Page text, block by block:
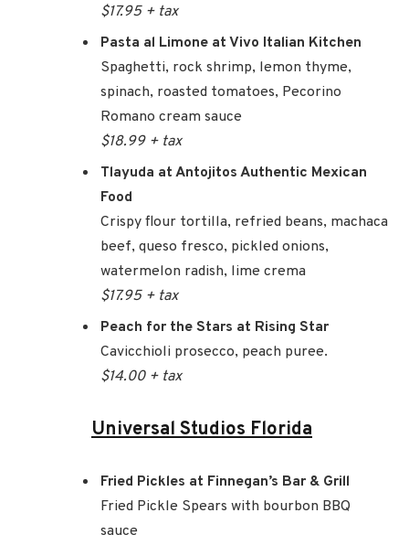
$17.95 + tax
Pasta al Limone at Vivo Italian Kitchen
Spaghetti, rock shrimp, lemon thyme,
spinach, roasted tomatoes, Pecorino
Romano cream sauce
$18.99 + tax
Tlayuda at Antojitos Authentic Mexican
Food
Crispy flour tortilla, refried beans, machaca
beef, queso fresco, pickled onions,
watermelon radish, lime crema
$17.95 + tax
Peach for the Stars at Rising Star
Cavicchioli prosecco, peach puree.
$14.00 + tax
Universal Studios Florida
Fried Pickles at Finnegan’s Bar & Grill
Fried Pickle Spears with bourbon BBQ
sauce